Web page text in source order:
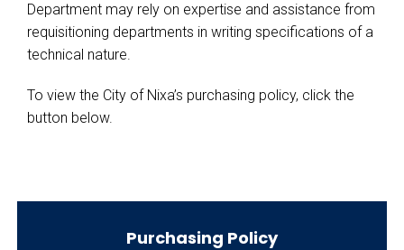
Department may rely on expertise and assistance from
requisitioning departments in writing specifications of a
technical nature.
To view the City of Nixa’s purchasing policy, click the
button below.
Purchasing Policy